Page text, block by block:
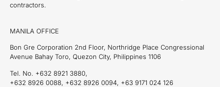
contractors.
MANILA OFFICE
Bon Gre Corporation 2nd Floor, Northridge Place Congressional
Avenue Bahay Toro, Quezon City, Philippines 1106
Tel. No. +632 8921 3880,
+632 8926 0088, +632 8926 0094, +63 9171 024 126